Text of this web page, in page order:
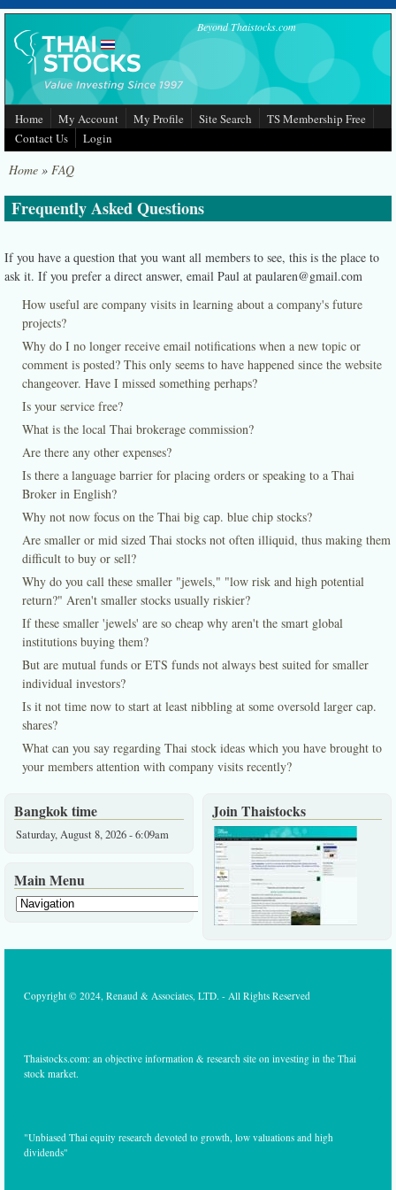
Skip to main content Beyond Thaistocks.com
Home My Account My Profile Site Search
TS Membership Free
Contact Us
Login
Home » FAQ
Frequently Asked Questions
If you have a question that you want all members to see, this is the place to
ask it. If you prefer a direct answer, email Paul at paularen@gmail.com
How useful are company visits in learning about a company's future
projects?
Why do I no longer receive email notifications when a new topic or
comment is posted? This only seems to have happened since the website
changeover. Have I missed something perhaps?
Is your service free?
What is the local Thai brokerage commission?
Are there any other expenses?
Is there a language barrier for placing orders or speaking to a Thai
Broker in English?
Why not now focus on the Thai big cap. blue chip stocks?
Are smaller or mid sized Thai stocks not often illiquid, thus making them
difficult to buy or sell?
Why do you call these smaller "jewels," "low risk and high potential
return?" Aren't smaller stocks usually riskier?
If these smaller 'jewels' are so cheap why aren't the smart global
institutions buying them?
But are mutual funds or ETS funds not always best suited for smaller
individual investors?
Is it not time now to start at least nibbling at some oversold larger cap.
shares?
What can you say regarding Thai stock ideas which you have brought to
your members attention with company visits recently?
Bangkok time
Saturday, August 8, 2026 - 6:09am
Main Menu
Join Thaistocks
Copyright © 2024, Renaud & Associates, LTD. - All Rights Reserved
Thaistocks.com: an objective information & research site on investing in the Thai
stock market.
"Unbiased Thai equity research devoted to growth, low valuations and high
dividends"